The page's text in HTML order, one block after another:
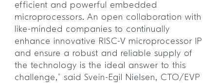
efficient and powerful embedded
microprocessors. An open collaboration with
like-minded companies to continually
enhance innovative RISC-V microprocessor IP
and ensure a robust and reliable supply of
the technology is the ideal answer to this
challenge,” said Svein-Egil Nielsen, CTO/EVP